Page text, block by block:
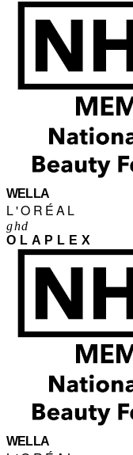
WELLA
L'ORÉAL
ghd
OLAPLEX
WELLA